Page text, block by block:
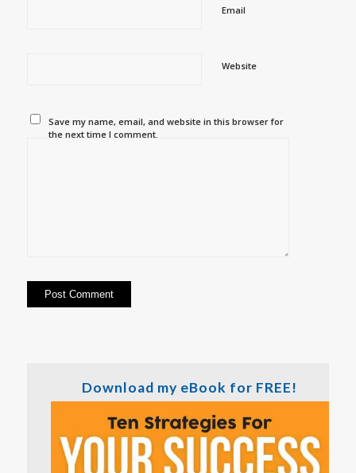
Email
Website
Save my name, email, and website in this browser for
the next time I comment.
Download my eBook for FREE!